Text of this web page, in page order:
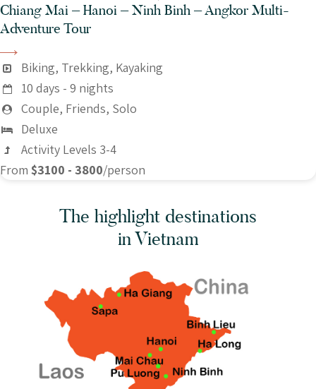
Chiang Mai – Hanoi – Ninh Binh – Angkor Multi-
Adventure Tour
Biking, Trekking, Kayaking
10 days - 9 nights
Couple, Friends, Solo
Deluxe
Activity Levels 3-4
From $3100 - 3800/person
The highlight destinations
in Vietnam